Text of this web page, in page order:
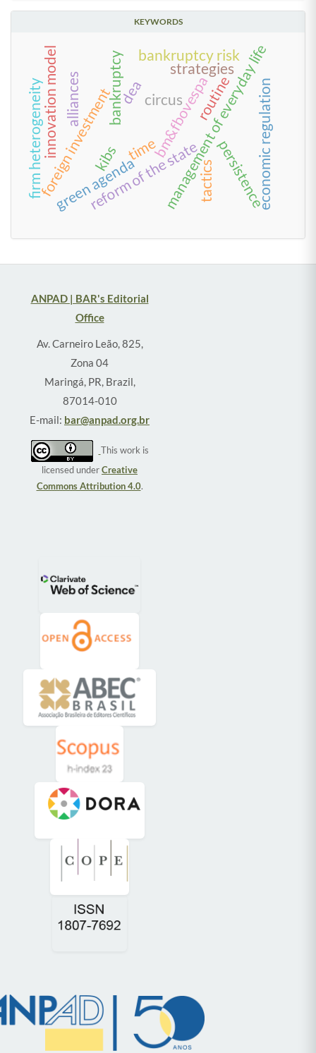
KEYWORDS
timebm&fbovespa
bankruptcy routine
management of everyday life
tactics
strategies
circus
kibs
foreign investment persistence
alliances dea
reform of the state
firm heterogeneity economic regulation
green agenda
innovation model bankruptcy risk
ANPAD | BAR's Editorial
Office
Av. Carneiro Leão, 825,
Zona 04
Maringá, PR, Brazil,
87014-010
E-mail: bar@anpad.org.br
This work is
licensed underCreative
Commons Attribution 4.0.